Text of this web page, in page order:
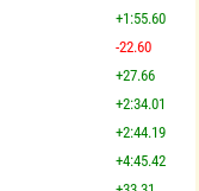
+1:55.60
-22.60
+27.66
+2:34.01
+2:44.19
+4:45.42